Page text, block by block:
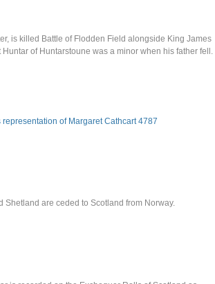
is killed Battle of Flodden Field alongside King James
Huntar of Huntarstoune was a minor when his father fell.
Shetland are ceded to Scotland from Norway.